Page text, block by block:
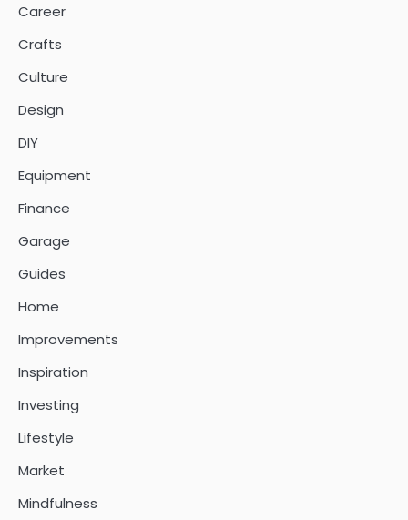
Career
Crafts
Culture
Design
DIY
Equipment
Finance
Garage
Guides
Home
Improvements
Inspiration
Investing
Lifestyle
Market
Mindfulness